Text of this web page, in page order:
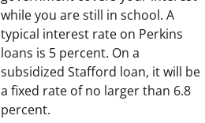
while you are still in school. A
typical interest rate on Perkins
loans is 5 percent. On a
subsidized Stafford loan, it will be
a fixed rate of no larger than 6.8
percent.